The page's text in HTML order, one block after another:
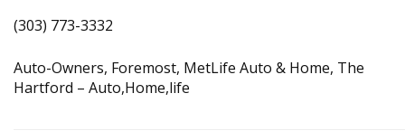
(303) 773-3332
Auto-Owners, Foremost, MetLife Auto & Home, The
Hartford – Auto,Home,life